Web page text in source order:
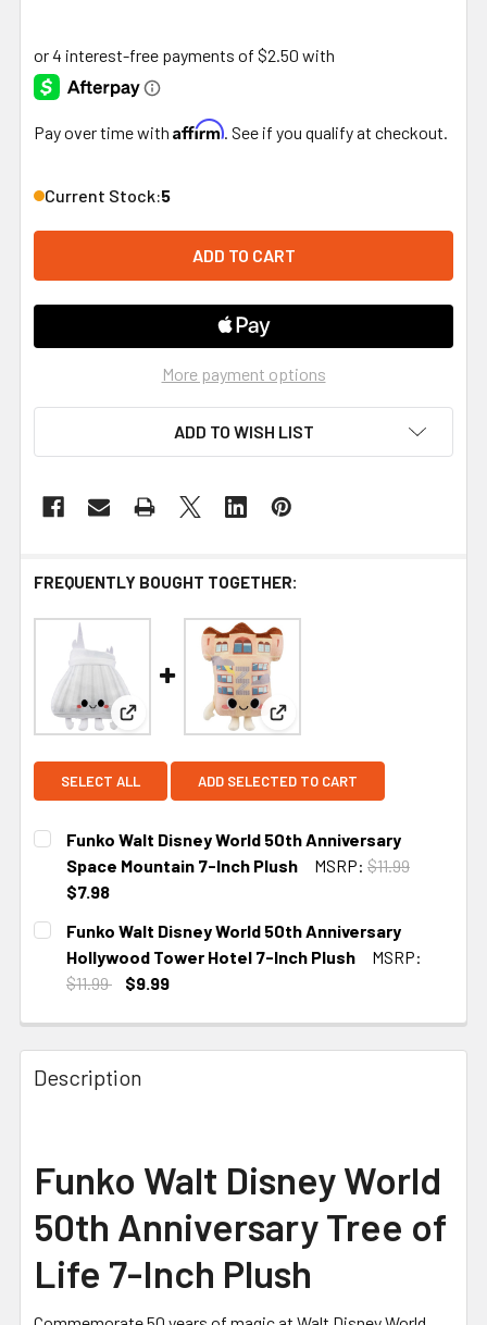
Pay over time with Affirm. See if you qualify at checkout.
Current Stock:5
More payment options
ADD TO WISH LIST
FREQUENTLY BOUGHT TOGETHER:
View: Funko Walt Disney World 50th Anniversary
View: Funko Walt Disney
SELECT ALL ADD SELECTED TO CART
Funko Walt Disney World 50th Anniversary
Space Mountain 7-Inch Plush
MSRP: $11.99
$7.98
CURRENT
STOCK:
Funko Walt Disney World 50th Anniversary
Hollywood Tower Hotel 7-Inch Plush
MSRP:
$11.99
$9.99
Description
Funko Walt Disney World
50th Anniversary Tree of
Life 7-Inch Plush